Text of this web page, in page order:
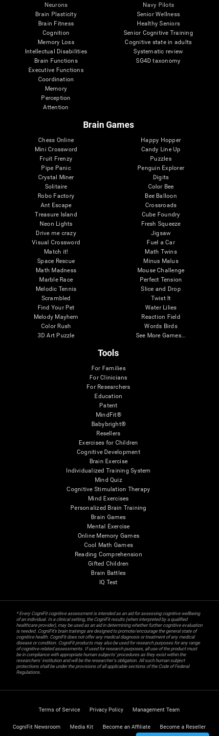
Neurons
Brain Plasticity
Brain Fitness
Cognition
Memory Loss
Intellectual Disabilities
Brain Functions
Executive Functions
Coordination
Memory
Perception
Attention
Navy Pilots
Senior Wellness
Healthy Seniors
Senior Cognitive Training
Cognitive state in adults
Systematic review
SG4D taxonomy
Brain Games
Chess Online
Mini Crossword
Fruit Frenzy
Pipe Panic
Crystal Miner
Solitaire
Robo Factory
Ant Escape
Treasure Island
Neon Lights
Drive me crazy
Visual Crossword
Match it!
Space Rescue
Math Madness
Marble Race
Melodic Tennis
Scrambled
Find Your Pet
Melody Mayhem
Color Rush
3D Art Puzzle
Happy Hopper
Candy Line Up
Puzzles
Penguin Explorer
Digits
Color Bee
Bee Balloon
Crossroads
Cube Foundry
Fresh Squeeze
Jigsaw
Fuel a Car
Math Twins
Minus Malus
Mouse Challenge
Perfect Tension
Slice and Drop
Twist It
Water Lilies
Reaction Field
Words Birds
See More Games...
Tools
For Families
For Clinicians
For Researchers
Education
Patent
MindFit®
Babybright®
Resellers
Exercises for Children
Cognitive Development
Brain Exercise
Individualized Training System
Mind Quiz
Cognitive Stimulation Therapy
Mind Exercises
Personalized Brain Training
Brain Games
Mental Exercise
Online Memory Games
Cool Math Games
Reading Comprehension
Gifted Children
Brain Battles
IQ Test
* Every CogniFit cognitive assessment is intended as an aid for assessing cognitive wellbeing
of an individual. In a clinical setting, the CogniFit results (when interpreted by a qualified
healthcare provider), may be used as an aid in determining whether further cognitive evaluation
is needed. CogniFit’s brain trainings are designed to promote/encourage the general state of
cognitive health. CogniFit does not offer any medical diagnosis or treatment of any medical
disease or condition. CogniFit products may also be used for research purposes for any range
of cognitive related assessments. If used for research purposes, all use of the product must
be in compliance with appropriate human subjects' procedures as they exist within the
researchers' institution and will be the researcher's obligation. All such human subject
protections shall be under the provisions of all applicable sections of the Code of Federal
Regulations.
Terms of Service Privacy Policy Management Team
CogniFit Newsroom Media Kit Become an Affiliate Become a Reseller